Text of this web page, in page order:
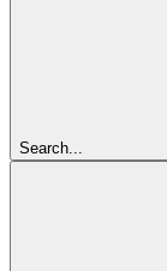
Search...